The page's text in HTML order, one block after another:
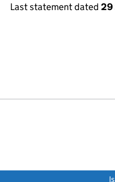
Last statement dated 29